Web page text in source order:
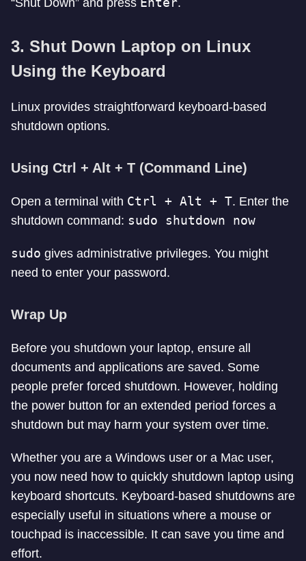
“Shut Down” and press
.
3. Shut Down Laptop on Linux
Using the Keyboard
Linux provides straightforward keyboard-based
shutdown options.
Using Ctrl + Alt + T (Command Line)
Open a terminal with Ctrl + Alt + T. Enter the
shutdown command: sudo shutdown now
sudo gives administrative privileges. You might
need to enter your password.
Wrap Up
Before you shutdown your laptop, ensure all
documents and applications are saved. Some
people prefer forced shutdown. However, holding
the power button for an extended period forces a
shutdown but may harm your system over time.
Whether you are a Windows user or a Mac user,
you now need how to quickly shutdown laptop using
keyboard shortcuts. Keyboard-based shutdowns are
especially useful in situations where a mouse or
touchpad is inaccessible. It can save you time and
effort.